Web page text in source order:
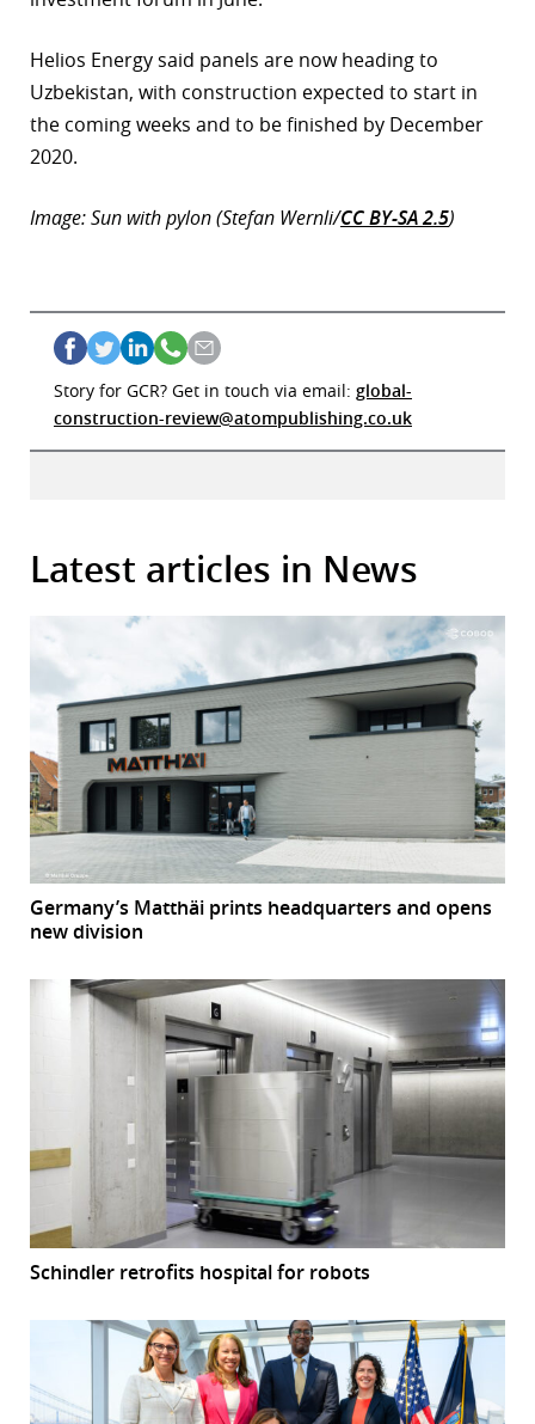
Helios Energy said panels are now heading to
Uzbekistan, with construction expected to start in
the coming weeks and to be finished by December
2020.
Image: Sun with pylon (Stefan Wernli/CC BY-SA 2.5)
Story for GCR? Get in touch via email: global-
construction-review@atompublishing.co.uk
Latest articles in News
Germany’s Matthäi prints headquarters and opens
new division
Schindler retrofits hospital for robots